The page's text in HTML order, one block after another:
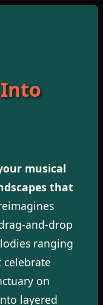
musical
that
and-drop
ranging
on
layered